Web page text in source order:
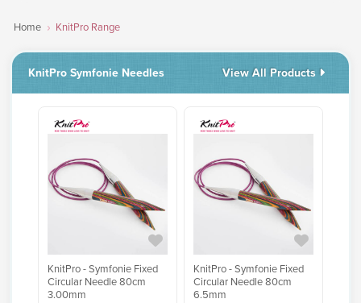
Home KnitPro Range
KnitPro Symfonie Needles View All Products
KnitPro - Symfonie Fixed
Circular Needle 80cm
3.00mm
KnitPro - Symfonie Fixed
Circular Needle 80cm
6.5mm